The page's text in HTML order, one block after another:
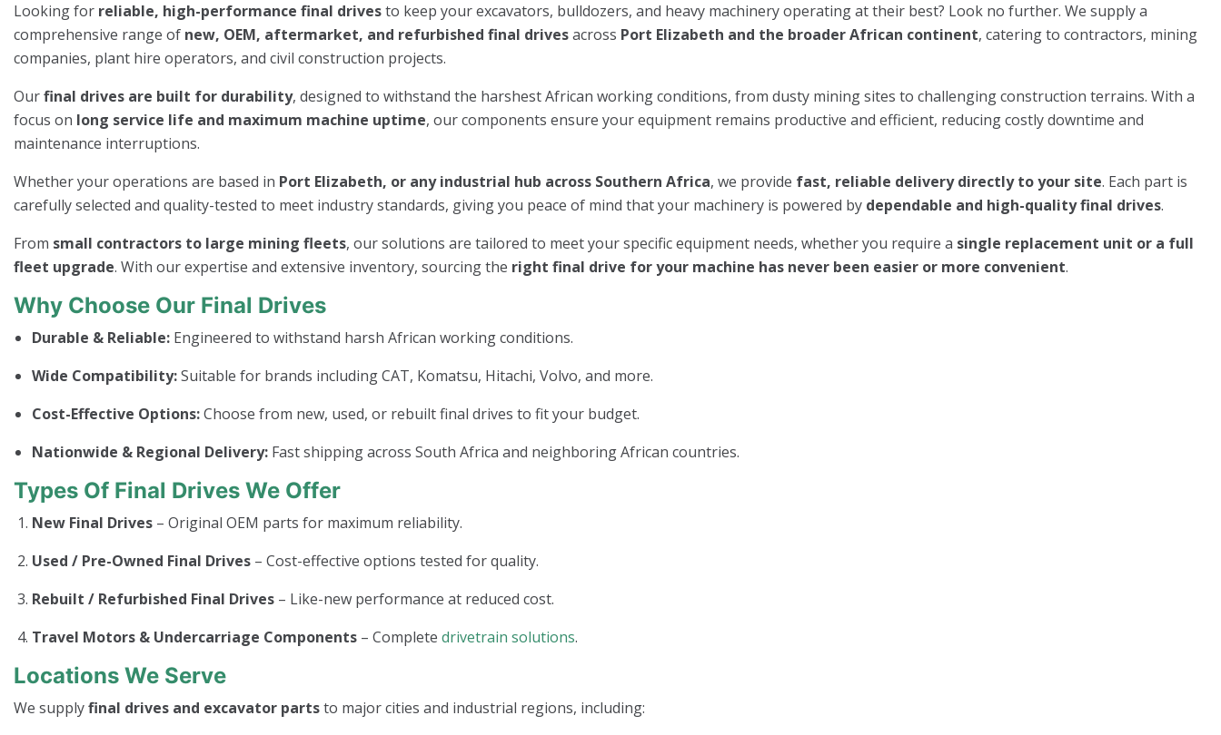
Looking for reliable, high-performance final drivesto keep your excavators, bulldozers, and heavy machinery operating at their best? Look no further. We supply a
comprehensive range of new, OEM, aftermarket, and refurbished final drivesacross Port Elizabeth and the broader African continent, catering to contractors, mining
companies, plant hire operators, and civil construction projects.
Ourfinal drives are built for durability, designed to withstand the harshest African working conditions, from dusty mining sites to challenging construction terrains. With a
focus on long service life and maximum machine uptime, our components ensure your equipment remains productive and efficient, reducing costly downtime and
maintenance interruptions.
Whether your operations are based in Port Elizabeth, or any industrial hub across Southern Africa, we provide fast, reliable delivery directly to your site. Each part is
carefully selected and quality-tested to meet industry standards, giving you peace of mind that your machinery is powered by dependable and high-quality final drives.
From small contractors to large mining fleets, our solutions are tailored to meet your specific equipment needs, whether you require a single replacement unit or a full
fleet upgrade. With our expertise and extensive inventory, sourcing the right final drive for your machine has never been easier or more convenient.
Why Choose Our Final Drives
Durable & Reliable: Engineered to withstand harsh African working conditions.
Wide Compatibility:Suitable for brands including CAT, Komatsu, Hitachi, Volvo, and more.
Cost-Effective Options:Choose from new, used, or rebuilt final drives to fit your budget.
Nationwide & Regional Delivery: Fast shipping across South Africa and neighboring African countries.
Types Of Final Drives We Offer
New Final Drives – Original OEM parts for maximum reliability.
Used / Pre-Owned Final Drives – Cost-effective options tested for quality.
Rebuilt / Refurbished Final Drives – Like-new performance at reduced cost.
Travel Motors & Undercarriage Components – Complete drivetrain solutions.
Locations We Serve
We supplyfinal drives and excavator partsto major cities and industrial regions, including: